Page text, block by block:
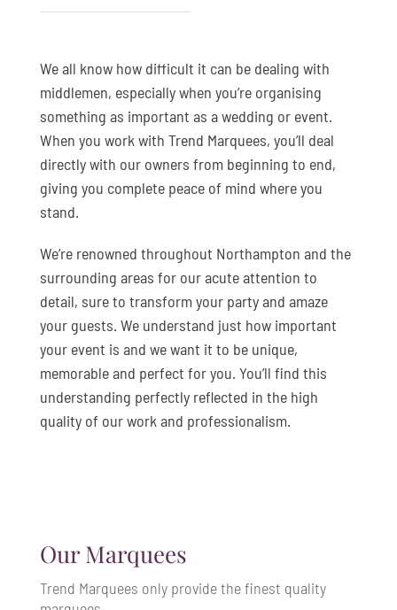
We all know how difficult it can be dealing with
middlemen, especially when you’re organising
something as important as a wedding or event.
When you work with Trend Marquees, you’ll deal
directly with our owners from beginning to end,
giving you complete peace of mind where you
stand.
We’re renowned throughout Northampton and the
surrounding areas for our acute attention to
detail, sure to transform your party and amaze
your guests. We understand just how important
your event is and we want it to be unique,
memorable and perfect for you. You’ll find this
understanding perfectly reflected in the high
quality of our work and professionalism.
Our Marquees
Trend Marquees only provide the finest quality